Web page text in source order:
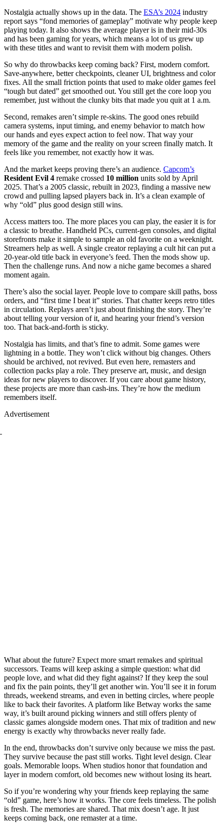
Nostalgia actually shows up in the data. The ESA’s 2024 industry
report says “fond memories of gameplay” motivate why people keep
playing today. It also shows the average player is in their mid-30s
and has been gaming for years, which means a lot of us grew up
with these titles and want to revisit them with modern polish.
So why do throwbacks keep coming back? First, modern comfort.
Save-anywhere, better checkpoints, cleaner UI, brightness and color
fixes. All the small friction points that used to make older games feel
“tough but dated” get smoothed out. You still get the core loop you
remember, just without the clunky bits that made you quit at 1 a.m.
Second, remakes aren’t simple re-skins. The good ones rebuild
camera systems, input timing, and enemy behavior to match how
our hands and eyes expect action to feel now. That way your
memory of the game and the reality on your screen finally match. It
feels like you remember, not exactly how it was.
And the market keeps proving there’s an audience. Capcom’s
Resident Evil 4 remake crossed 10 million units sold by April
2025. That’s a 2005 classic, rebuilt in 2023, finding a massive new
crowd and pulling lapsed players back in. It’s a clean example of
why “old” plus good design still wins.
Access matters too. The more places you can play, the easier it is for
a classic to breathe. Handheld PCs, current-gen consoles, and digital
storefronts make it simple to sample an old favorite on a weeknight.
Streamers help as well. A single creator replaying a cult hit can put a
20-year-old title back in everyone’s feed. Then the mods show up.
Then the challenge runs. And now a niche game becomes a shared
moment again.
There’s also the social layer. People love to compare skill paths, boss
orders, and “first time I beat it” stories. That chatter keeps retro titles
in circulation. Replays aren’t just about finishing the story. They’re
about telling your version of it, and hearing your friend’s version
too. That back-and-forth is sticky.
Nostalgia has limits, and that’s fine to admit. Some games were
lightning in a bottle. They won’t click without big changes. Others
should be archived, not revived. But even here, remasters and
collection packs play a role. They preserve art, music, and design
ideas for new players to discover. If you care about game history,
these projects are more than cash-ins. They’re how the medium
remembers itself.
Advertisement
What about the future? Expect more smart remakes and spiritual
successors. Teams will keep asking a simple question: what did
people love, and what did they fight against? If they keep the soul
and fix the pain points, they’ll get another win. You’ll see it in forum
threads, weekend streams, and even in betting circles, where people
like to back their favorites. A platform like Betway works the same
way, it’s built around picking winners and still offers plenty of
classic games alongside modern ones. That mix of tradition and new
energy is exactly why throwbacks never really fade.
In the end, throwbacks don’t survive only because we miss the past.
They survive because the past still works. Tight level design. Clear
goals. Memorable loops. When studios honor that foundation and
layer in modern comfort, old becomes new without losing its heart.
So if you’re wondering why your friends keep replaying the same
“old” game, here’s how it works. The core feels timeless. The polish
is fresh. The memories are shared. That mix doesn’t age. It just
keeps coming back, one remaster at a time.